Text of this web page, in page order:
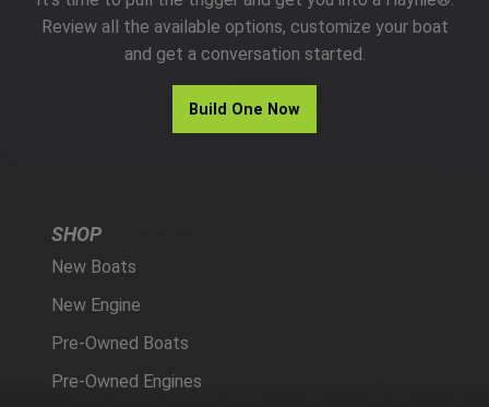
PARTS
HAYNIE®
Review all the available options, customize your boat
and get a conversation started.
Build One Now
SHOP
New Boats
New Engine
Pre-Owned Boats
Pre-Owned Engines